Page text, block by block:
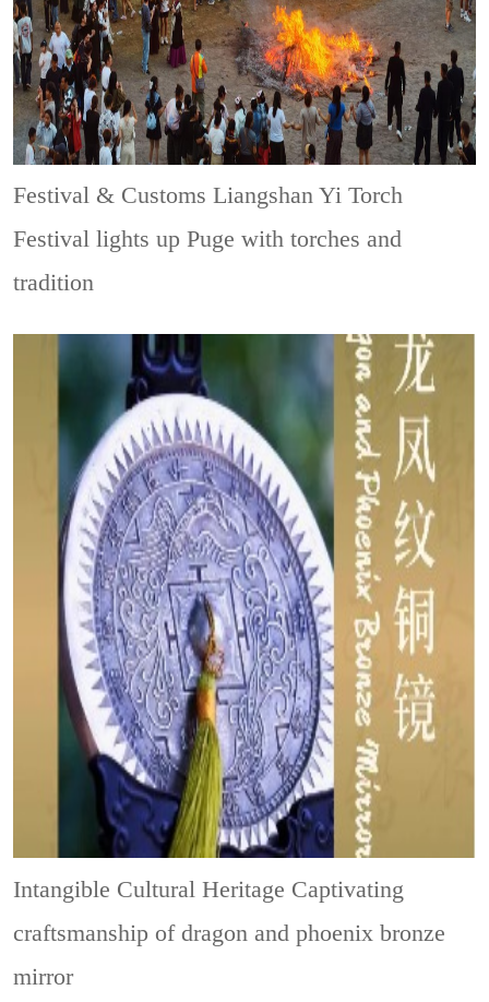
Festival & CustomsLiangshan Yi Torch
Festival lights up Puge with torches and
tradition
Intangible Cultural Heritage Captivating
craftsmanship of dragon and phoenix bronze
mirror